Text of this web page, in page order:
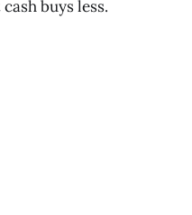
buys less.